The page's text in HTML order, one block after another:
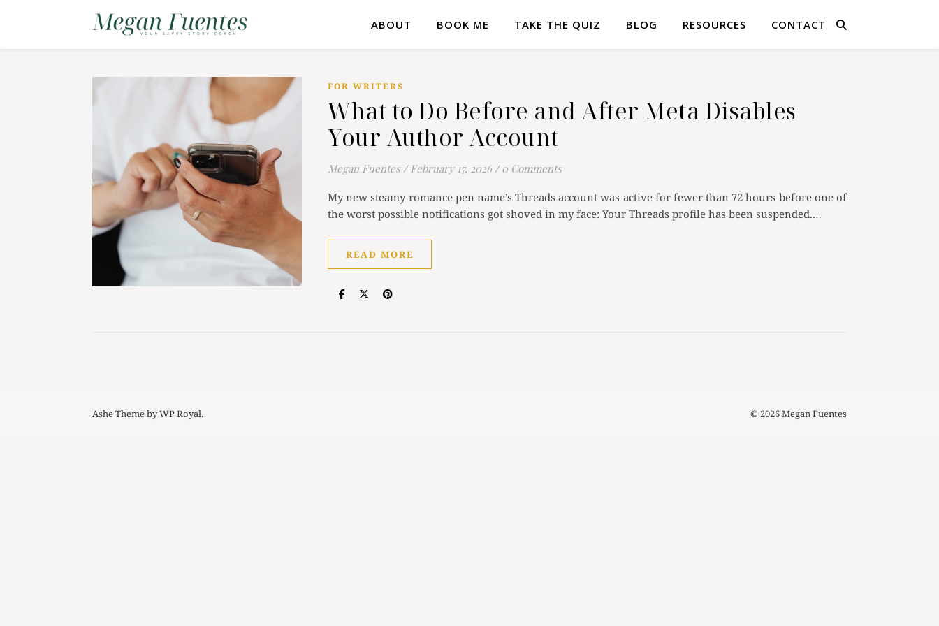
ABOUT BOOK ME TAKE THE QUIZ BLOG RESOURCES CONTACT
FOR WRITERS
What to Do Before and After Meta Disables
Your Author Account
Megan Fuentes / February 17, 2026 / 0 Comments
My new steamy romance pen name’s Threads account was active for fewer than 72 hours before one of
the worst possible notifications got shoved in my face: Your Threads profile has been suspended.…
READ MORE
© 2026 Megan Fuentes
Ashe Theme byWP Royal.